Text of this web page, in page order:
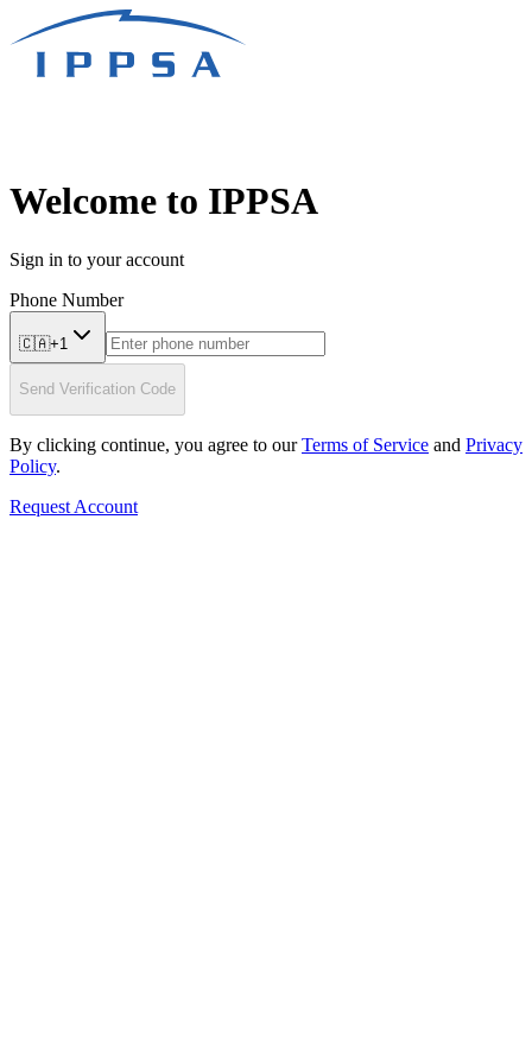
Welcome to IPPSA
Sign in to your account
Phone Number
🇨🇦+1
Send Verification Code
By clicking continue, you agree to our Terms of Service and Privacy
Policy.
Request Account